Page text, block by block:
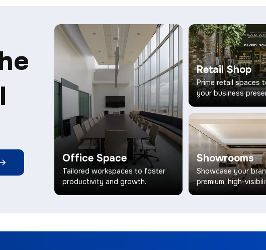
Office Space
Tailored workspaces to foster
productivity and growth.
Retail Shop
Prime retail spaces
your business
Showrooms
Showcase your
premium, high-